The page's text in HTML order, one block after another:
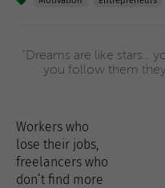
"Dreams are like stars...
you follow them
Workers who
lose their jobs,
freelancers who
don’t find more